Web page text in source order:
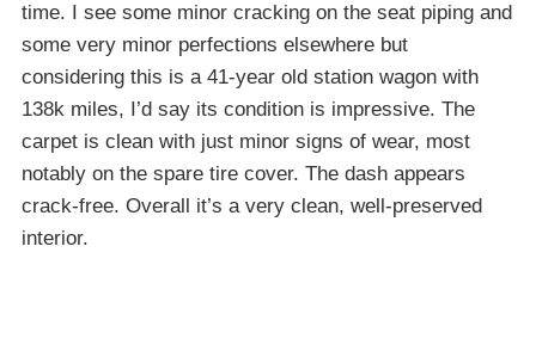
time. I see some minor cracking on the seat piping and
some very minor perfections elsewhere but
considering this is a 41-year old station wagon with
138k miles, I’d say its condition is impressive. The
carpet is clean with just minor signs of wear, most
notably on the spare tire cover. The dash appears
crack-free. Overall it’s a very clean, well-preserved
interior.